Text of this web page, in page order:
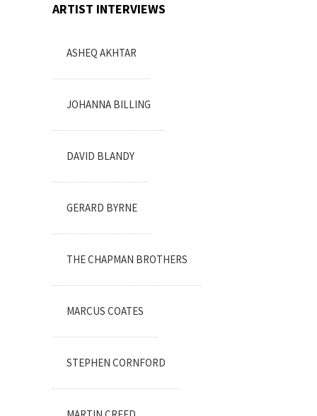
ARTIST INTERVIEWS
ASHEQ AKHTAR
JOHANNA BILLING
DAVID BLANDY
GERARD BYRNE
THE CHAPMAN BROTHERS
MARCUS COATES
STEPHEN CORNFORD